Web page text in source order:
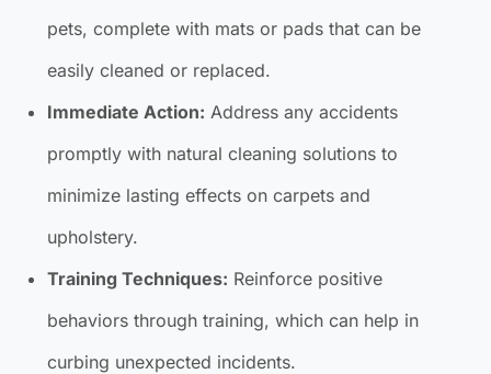
pets, complete with mats or pads that can be
easily cleaned or replaced.
Immediate Action: Address any accidents
promptly with natural cleaning solutions to
minimize lasting effects on carpets and
upholstery.
Training Techniques: Reinforce positive
behaviors through training, which can help in
curbing unexpected incidents.